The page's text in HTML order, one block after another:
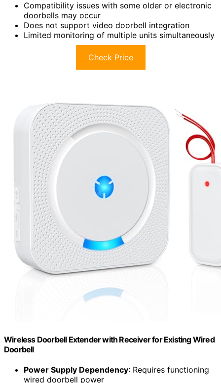
Compatibility issues with some older or electronic
doorbells may occur
Does not support video doorbell integration
Limited monitoring of multiple units simultaneously
Check Price
Wireless Doorbell Extender with Receiver for Existing Wired
Doorbell
Power Supply Dependency: Requires functioning
wired doorbell power